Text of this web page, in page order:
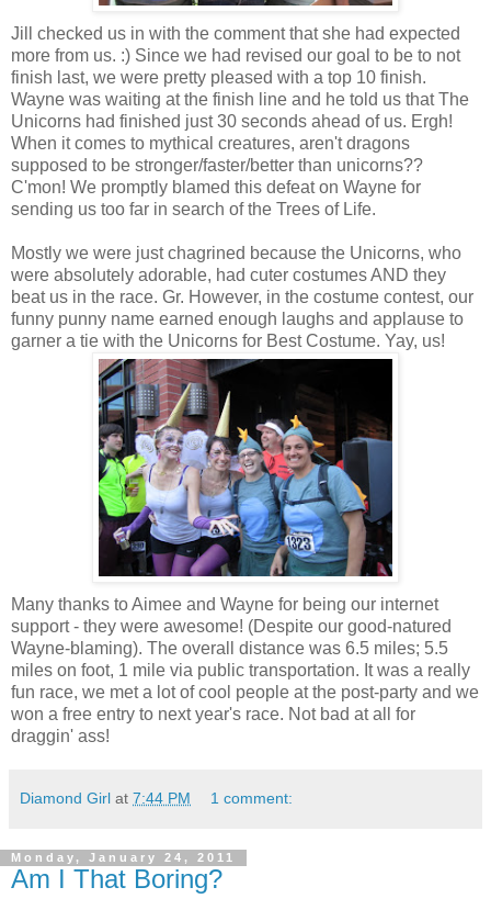
Jill checked us in with the comment that she had expected
more from us. :) Since we had revised our goal to be to not
finish last, we were pretty pleased with a top 10 finish.
Wayne was waiting at the finish line and he told us that The
Unicorns had finished just 30 seconds ahead of us. Ergh!
When it comes to mythical creatures, aren't dragons
supposed to be stronger/faster/better than unicorns??
C'mon! We promptly blamed this defeat on Wayne for
sending us too far in search of the Trees of Life.
Mostly we were just chagrined because the Unicorns, who
were absolutely adorable, had cuter costumes AND they
beat us in the race. Gr. However, in the costume contest, our
funny punny name earned enough laughs and applause to
garner a tie with the Unicorns for Best Costume. Yay, us!
Many thanks to Aimee and Wayne for being our internet
support - they were awesome! (Despite our good-natured
Wayne-blaming). The overall distance was 6.5 miles; 5.5
miles on foot, 1 mile via public transportation. It was a really
fun race, we met a lot of cool people at the post-party and we
won a free entry to next year's race. Not bad at all for
draggin' ass!
Diamond Girl at 7:44 PM 1 comment:
Monday, January 24, 2011
Am I That Boring?